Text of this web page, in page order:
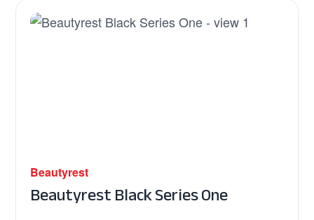
Beautyrest
Beautyrest Black Series One